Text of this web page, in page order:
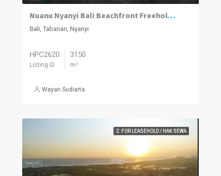
Nuanu Nyanyi Bali Beachfront Freehold Land
Bali, Tabanan, Nyanyi
HPC2620
Listing ID
3150
m²
Wayan Sudiarta
2. FOR LEASEHOLD / HAK SEWA